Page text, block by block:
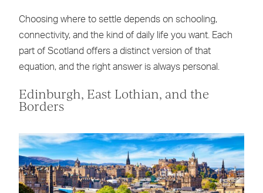
Choosing where to settle depends on schooling,
connectivity, and the kind of daily life you want. Each
part of Scotland offers a distinct version of that
equation, and the right answer is always personal.
Edinburgh, East Lothian, and the
Borders